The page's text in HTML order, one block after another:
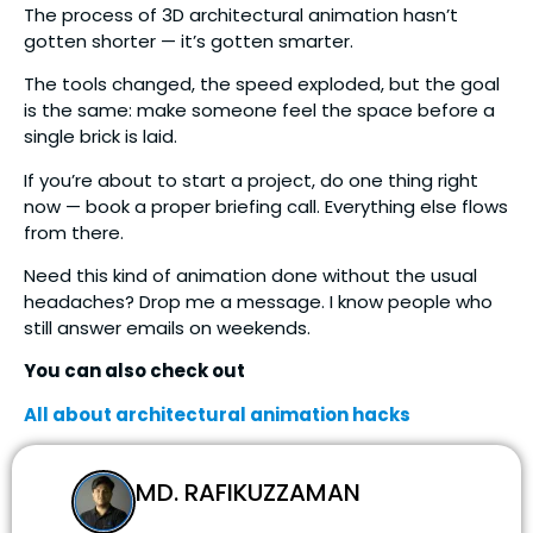
The process of 3D architectural animation hasn’t
gotten shorter — it’s gotten smarter.
The tools changed, the speed exploded, but the goal
is the same: make someone feel the space before a
single brick is laid.
If you’re about to start a project, do one thing right
now — book a proper briefing call. Everything else flows
from there.
Need this kind of animation done without the usual
headaches? Drop me a message. I know people who
still answer emails on weekends.
You can also check out
All about architectural animation hacks
MD. RAFIKUZZAMAN